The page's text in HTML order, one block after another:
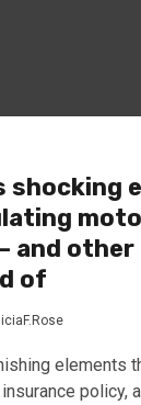
shocking
and
of
elements
policy,